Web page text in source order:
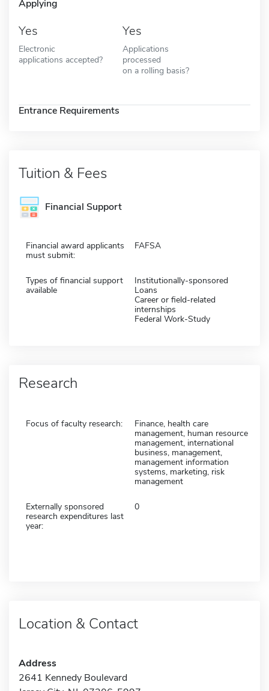
Applying
Yes
Electronic
applications accepted?
Yes
Applications
processed
on a rolling basis?
Entrance Requirements
Tuition & Fees
Financial Support
Financial award applicants
must submit:
FAFSA
Types of financial support
available
Institutionally-sponsored
Loans
Career or field-related
internships
Federal Work-Study
Research
Focus of faculty research:
Finance, health care
management, human resource
management, international
business, management,
management information
systems, marketing, risk
management
Externally sponsored
research expenditures last
year:
0
Location & Contact
Address
2641 Kennedy Boulevard